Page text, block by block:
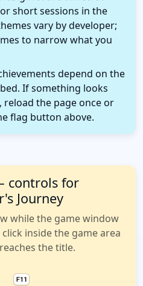
short sessions in the
vary by developer;
to narrow what you
depend on the
If something looks
the page once or
flag button above.
controls for
Journey
while the game window
inside the game area
the title.